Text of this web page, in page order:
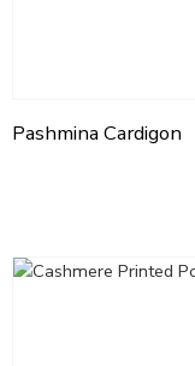
Pashmina Cardigon